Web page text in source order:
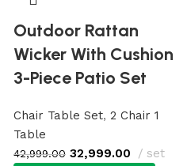
Outdoor Rattan
Wicker With Cushion
3-Piece Patio Set
Chair Table Set, 2 Chair 1
Table
42,999.00 32,999.00 set